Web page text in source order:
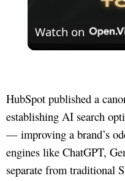
Watch on
HubSpot published a
establishing AI search
— improving a brand’s
engines like ChatGPT,
separate from traditional